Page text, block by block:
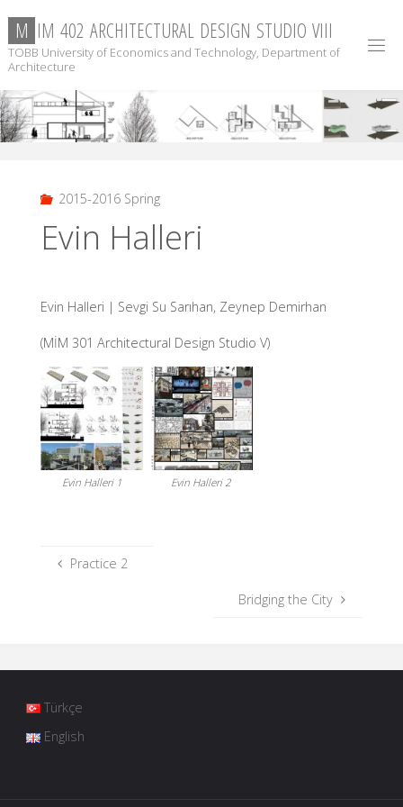
content
M IM 402 ARCHITECTURAL DESIGN STUDIO VIII
TOBB University of Economics and Technology, Department of
Architecture
2015-2016 Spring
Evin Halleri
Evin Halleri | Sevgi Su Sarıhan, Zeynep Demirhan
(MİM 301 Architectural Design Studio V)
Evin Halleri 1 Evin Halleri 2
Practice 2
Bridging the City
Türkçe
English